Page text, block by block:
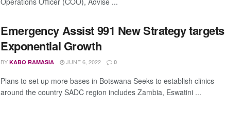
Emergency Assist 991 New Strategy targets
Exponential Growth
BY KABO RAMASIA JUNE 6, 2022 0
Plans to set up more bases in Botswana Seeks to establish clinics
around the country SADC region includes Zambia, Eswatini ...